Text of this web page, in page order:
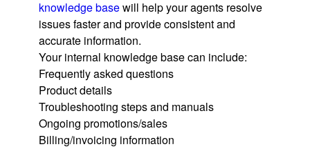
knowledge basewill help your agents resolve
issues faster and provide consistent and
accurate information.
Your internal knowledge base can include:
Frequently asked questions
Product details
Troubleshooting steps and manuals
Ongoing promotions/sales
Billing/invoicing information